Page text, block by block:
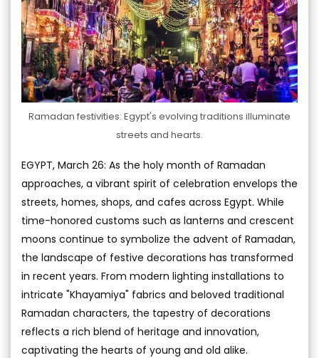
Ramadan festivities: Egypt's evolving traditions illuminate
streets and hearts.
EGYPT, March 26: As the holy month of Ramadan
approaches, a vibrant spirit of celebration envelops the
streets, homes, shops, and cafes across Egypt. While
time-honored customs such as lanterns and crescent
moons continue to symbolize the advent of Ramadan,
the landscape of festive decorations has transformed
in recent years. From modern lighting installations to
intricate "Khayamiya" fabrics and beloved traditional
Ramadan characters, the tapestry of decorations
reflects a rich blend of heritage and innovation,
captivating the hearts of young and old alike.